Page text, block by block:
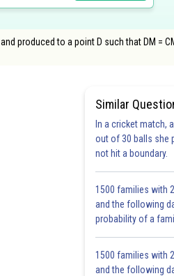
produced to a point D such that DM =
Similar
In a cricket match,
out of 30 balls she
not hit a boundary.
1500 families with
and the following
probability of a
1500 families with
and the following